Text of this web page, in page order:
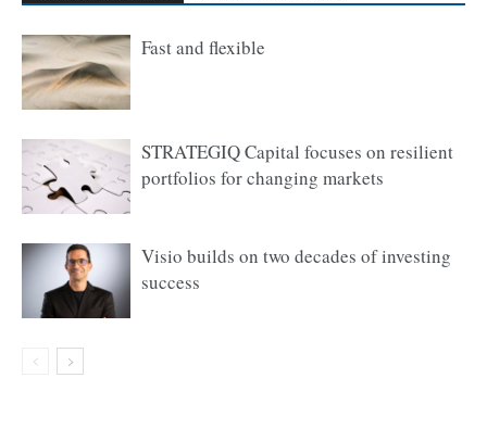
Fast and flexible
STRATEGIQ Capital focuses on resilient
portfolios for changing markets
Visio builds on two decades of investing
success